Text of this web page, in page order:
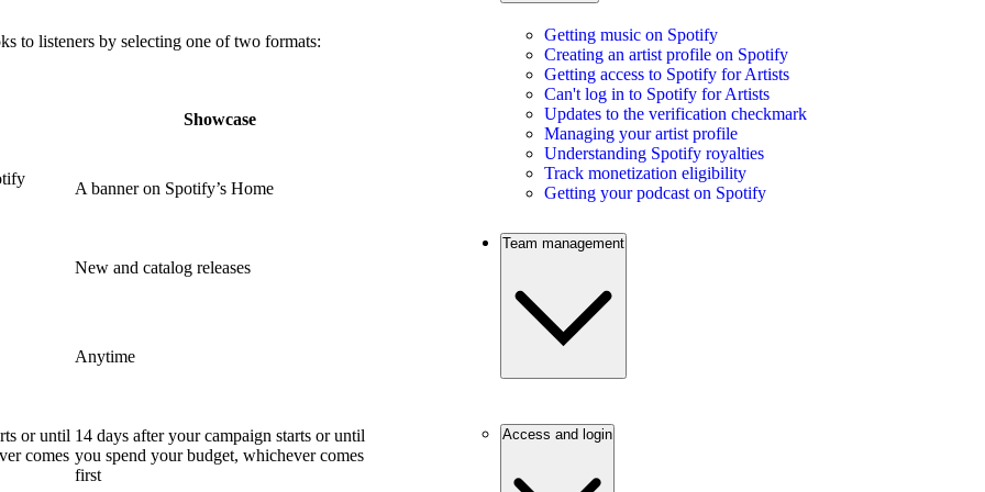
to listeners by selecting one of two formats:
Showcase
A banner on Spotify’s Home
New and catalog releases
Anytime
or until
comes
14 days after your campaign starts or until
you spend your budget, whichever comes
first
Getting music on Spotify
Creating an artist profile on Spotify
Getting access to Spotify for Artists
Can't log in to Spotify for Artists
Updates to the verification checkmark
Managing your artist profile
Understanding Spotify royalties
Track monetization eligibility
Getting your podcast on Spotify
Team management
Access and login